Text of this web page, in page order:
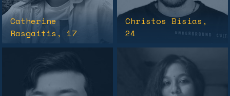
Catherine
Rasgaitis , 17
Christos Bisias ,
24